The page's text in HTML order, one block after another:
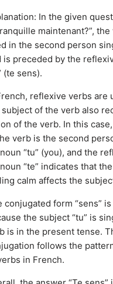
In the given
maintenant?”, the
in the second person
is preceded by the
(te sens).
reflexive verbs are
of the verb also
of the verb. In this
verb is the second
“tu” (you), and the
“te” indicates that
calm affects the
conjugated form “sens”
the subject “tu” is
is in the present tense.
follows the
in French.